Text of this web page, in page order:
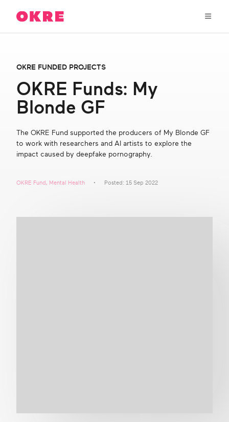
connects
gaming
industries
with
researchers
and
experience
to
create
Our Work
OKRE Fund
OKRE Events
Content Hub
OKRE FUNDED PROJECTS
OKRE Funds: My
Blonde GF
The OKRE Fund supported the producers of My Blonde GF
to work with researchers and AI artists to explore the
impact caused by deepfake pornography.
OKRE Fund, Mental Health Posted: 15 Sep 2022